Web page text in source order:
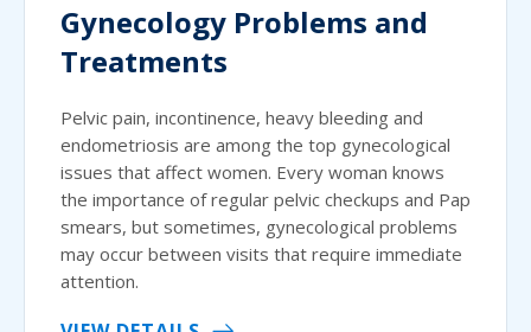
Gynecology Problems and
Treatments
Pelvic pain, incontinence, heavy bleeding and
endometriosis are among the top gynecological
issues that affect women. Every woman knows
the importance of regular pelvic checkups and Pap
smears, but sometimes, gynecological problems
may occur between visits that require immediate
attention.